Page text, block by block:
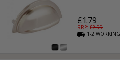
£1.79
RRP: £2.99
1-2WORKING